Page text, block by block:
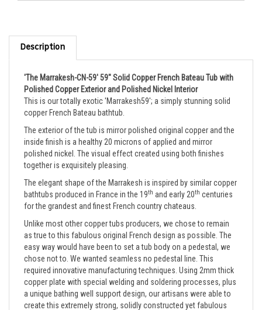
Description
'The Marrakesh-CN-59' 59" Solid Copper French Bateau Tub with
Polished Copper Exterior and Polished Nickel Interior
This is our totally exotic 'Marrakesh59'; a simply stunning solid
copper French Bateau bathtub.
The exterior of the tub is mirror polished original copper and the
inside finish is a healthy 20 microns of applied and mirror
polished nickel. The visual effect created using both finishes
together is exquisitely pleasing.
The elegant shape of the Marrakesh is inspired by similar copper
bathtubs produced in France in the 19 thand early 20 centuries
for the grandest and finest French country chateaus.
Unlike most other copper tubs producers, we chose to remain
as true to this fabulous original French design as possible. The
easy way would have been to set a tub body on a pedestal, we
chose not to. We wanted seamless no pedestal line. This
required innovative manufacturing techniques. Using 2mm thick
copper plate with special welding and soldering processes, plus
a unique bathing well support design, our artisans were able to
create this extremely strong, solidly constructed yet fabulous
bathtub.